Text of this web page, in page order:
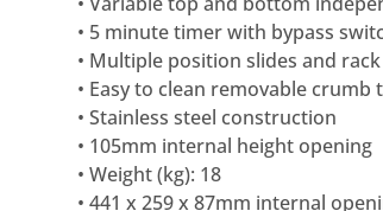
• 5 minute timer with bypass
• Multiple position slides and
• Easy to clean removable crumb
• Stainless steel construction
• 105mm internal height opening
• Weight (kg): 18
• 441 x 259 x 87mm internal